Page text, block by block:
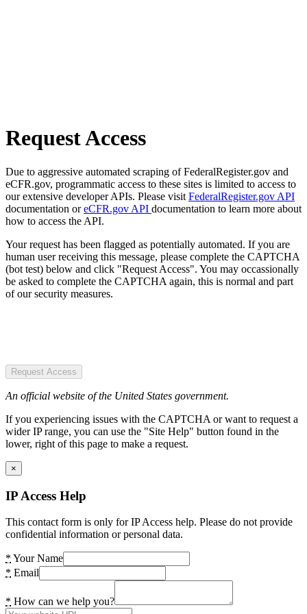
Request Access
Due to aggressive automated scraping of FederalRegister.gov and
eCFR.gov, programmatic access to these sites is limited to access to
our extensive developer APIs. Please visit FederalRegister.gov API
documentation oreCFR.gov API documentation to learn more about
how to access the API.
Your request has been flagged as potentially automated. If you are
human user receiving this message, please complete the CAPTCHA
(bot test) below and click "Request Access". You may occassionally
be asked to complete the CAPTCHA again, this is normal and part
of our security measures.
Request Access
An official website of the United States government.
If you experiencing issues with the CAPTCHA or want to request a
wider IP range, you can use the "Site Help" button found in the
lower, right of this page to make a request.
×
IP Access Help
This contact form is only for IP Access help. Please do not provide
confidential information or personal data.
* Your Name
* Email
* How can we help you?